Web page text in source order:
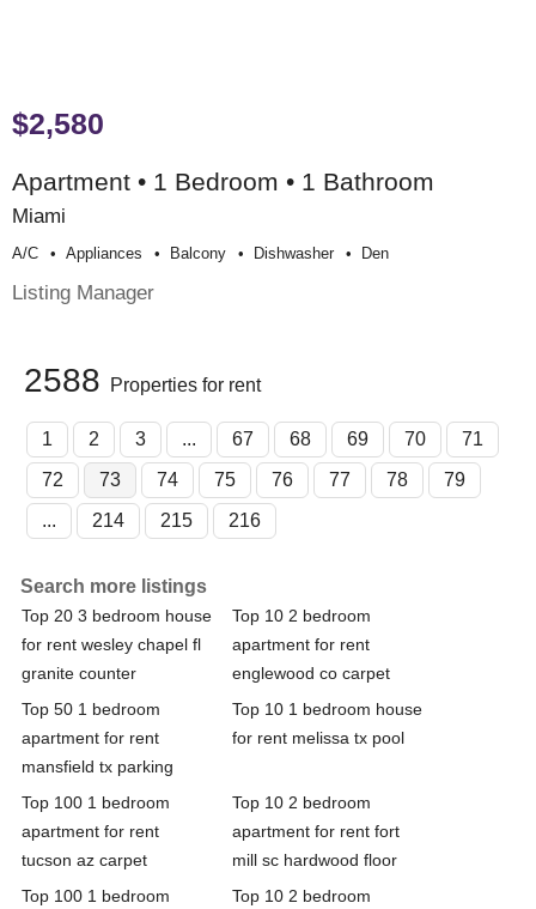
$2,580
Apartment • 1 Bedroom • 1 Bathroom
Miami
A/c Appliances Balcony Dishwasher Den
Listing Manager
2588 Properties for rent
1 2 3 ... 67 68 69 70
71
72
73 74 75 76 77 78
79
...
214 215 216
Search more listings
Top 20 3 bedroom house
for rent wesley chapel fl
granite counter
Top 10 2 bedroom
apartment for rent
englewood co carpet
Top 50 1 bedroom
apartment for rent
mansfield tx parking
Top 10 1 bedroom house
for rent melissa tx pool
Top 100 1 bedroom
apartment for rent
tucson az carpet
Top 10 2 bedroom
apartment for rent fort
mill sc hardwood floor
Top 100 1 bedroom
Top 10 2 bedroom